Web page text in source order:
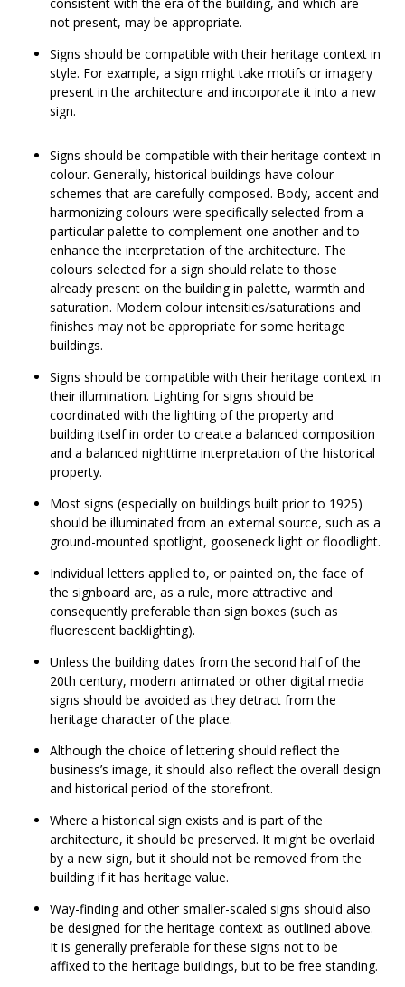
not present, may be appropriate.
Signs should be compatible with their heritage context in
style. For example, a sign might take motifs or imagery
present in the architecture and incorporate it into a new
sign.
Signs should be compatible with their heritage context in
colour. Generally, historical buildings have colour
schemes that are carefully composed. Body, accent and
harmonizing colours were specifically selected from a
particular palette to complement one another and to
enhance the interpretation of the architecture. The
colours selected for a sign should relate to those
already present on the building in palette, warmth and
saturation. Modern colour intensities/saturations and
finishes may not be appropriate for some heritage
buildings.
Signs should be compatible with their heritage context in
their illumination. Lighting for signs should be
coordinated with the lighting of the property and
building itself in order to create a balanced composition
and a balanced nighttime interpretation of the historical
property.
Most signs (especially on buildings built prior to 1925)
should be illuminated from an external source, such as a
ground-mounted spotlight, gooseneck light or floodlight.
Individual letters applied to, or painted on, the face of
the signboard are, as a rule, more attractive and
consequently preferable than sign boxes (such as
fluorescent backlighting).
Unless the building dates from the second half of the
20th century, modern animated or other digital media
signs should be avoided as they detract from the
heritage character of the place.
Although the choice of lettering should reflect the
business’s image, it should also reflect the overall design
and historical period of the storefront.
Where a historical sign exists and is part of the
architecture, it should be preserved. It might be overlaid
by a new sign, but it should not be removed from the
building if it has heritage value.
Way-finding and other smaller-scaled signs should also
be designed for the heritage context as outlined above.
It is generally preferable for these signs not to be
affixed to the heritage buildings, but to be free standing.